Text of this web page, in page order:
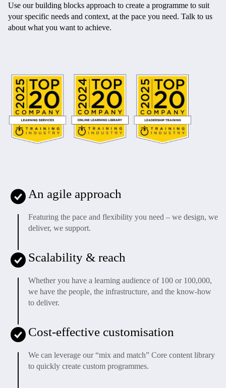
Use our building blocks approach to create a programme to suit
your specific needs and context, at the pace you need. Talk to us
about what you want to achieve.
An agile approach
Featuring the pace and flexibility you need – we design, we
deliver, we support.
Scalability & reach
Whether you have a learning audience of 100 or 100,000,
we have the people, the infrastructure, and the know-how
to deliver.
Cost-effective customisation
We can leverage our “mix and match” Core content library
to quickly create custom programmes.